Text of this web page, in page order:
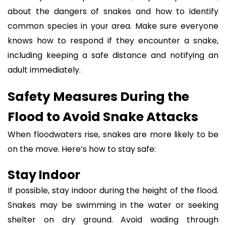
about the dangers of snakes and how to identify
common species in your area. Make sure everyone
knows how to respond if they encounter a snake,
including keeping a safe distance and notifying an
adult immediately.
Safety Measures During the
Flood to Avoid Snake Attacks
When floodwaters rise, snakes are more likely to be
on the move. Here’s how to stay safe:
Stay Indoor
If possible, stay indoor during the height of the flood.
Snakes may be swimming in the water or seeking
shelter on dry ground. Avoid wading through